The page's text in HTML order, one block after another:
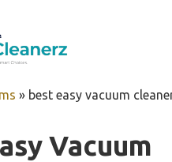
» best easy vacuum
Vacuum